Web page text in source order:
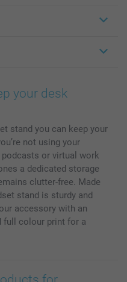
your desk
stand you can keep your
not using your
or virtual work
a dedicated storage
clutter-free. Made
stand is sturdy and
accessory with an
full colour print for a